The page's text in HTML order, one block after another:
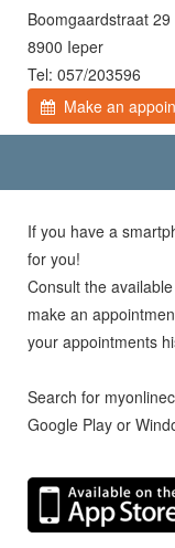
Boomgaardstraat 29
8900 Ieper
Tel: 057/203596
Make an
If you have a
for you!
Consult the
make an
your appointments
Search for
Google Play or